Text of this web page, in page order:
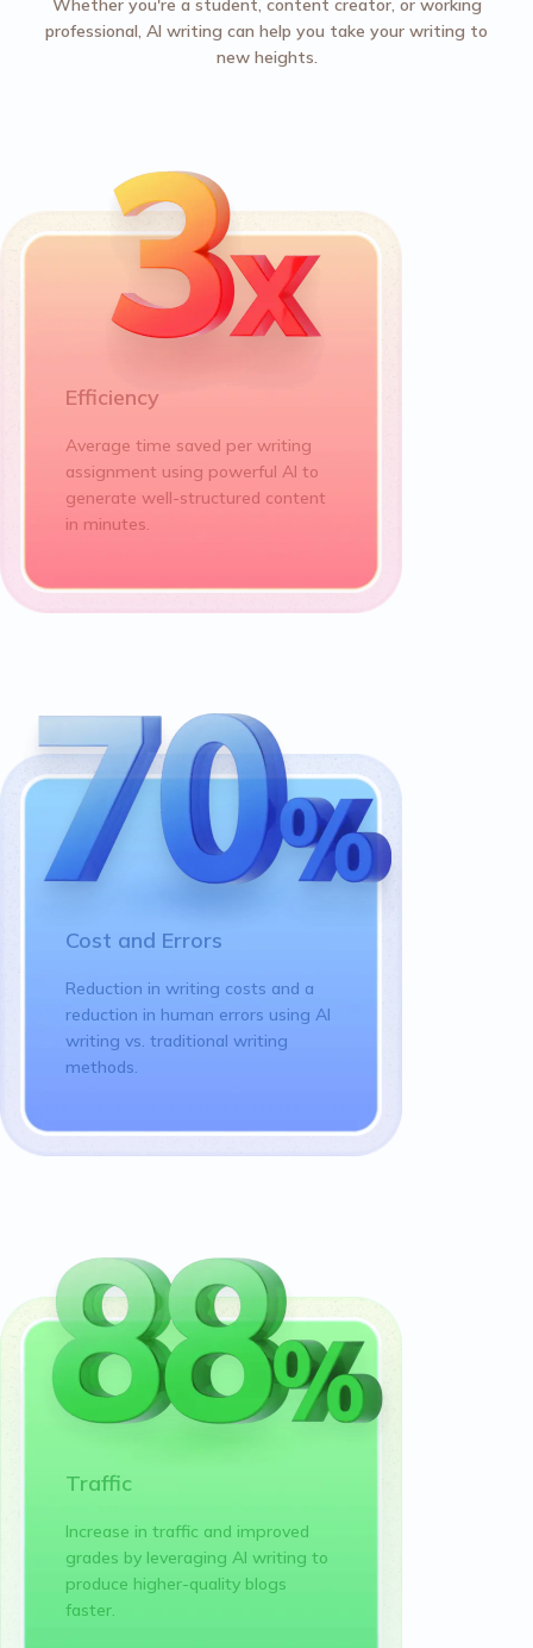
Whether you're a student, content creator, or working
professional, AI writing can help you take your writing to
new heights.
Efficiency
Average time saved per writing
assignment using powerful AI to
generate well-structured content
in minutes.
Cost and Errors
Reduction in writing costs and a
reduction in human errors using AI
writing vs. traditional writing
methods.
Traffic
Increase in traffic and improved
grades by leveraging AI writing to
produce higher-quality blogs
faster.